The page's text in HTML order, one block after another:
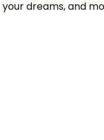
your dreams, and